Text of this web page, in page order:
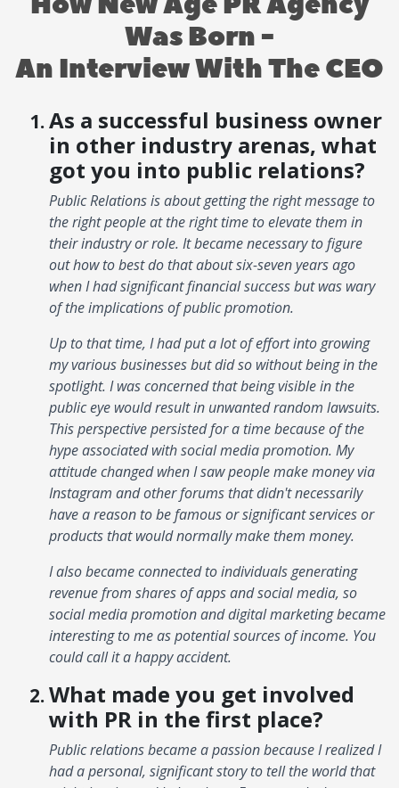
Was Born -
An Interview With The CEO
As a successful business owner
in other industry arenas, what
got you into public relations?
Public Relations is about getting the right message to
the right people at the right time to elevate them in
their industry or role. It became necessary to figure
out how to best do that about six-seven years ago
when I had significant financial success but was wary
of the implications of public promotion.
Up to that time, I had put a lot of effort into growing
my various businesses but did so without being in the
spotlight. I was concerned that being visible in the
public eye would result in unwanted random lawsuits.
This perspective persisted for a time because of the
hype associated with social media promotion. My
attitude changed when I saw people make money via
Instagram and other forums that didn't necessarily
have a reason to be famous or significant services or
products that would normally make them money.
I also became connected to individuals generating
revenue from shares of apps and social media, so
social media promotion and digital marketing became
interesting to me as potential sources of income. You
could call it a happy accident.
What made you get involved
with PR in the first place?
Public relations became a passion because I realized I
had a personal, significant story to tell the world that